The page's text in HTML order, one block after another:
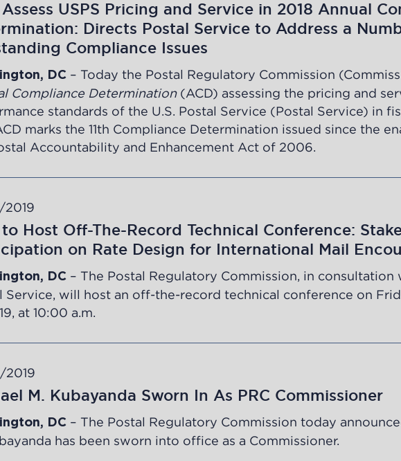
Assess USPS Pricing and Service in 2018 Annual
Directs Postal Service to Address a
Compliance Issues
DC – Today the Postal Regulatory Commission
Compliance Determination (ACD) assessing the pricing and
standards of the U.S. Postal Service (Postal Service) in
marks the 11th Compliance Determination issued since the
Accountability and Enhancement Act of 2006.
2019
to Host Off-The-Record Technical Conference:
on Rate Design for International Mail
DC – The Postal Regulatory Commission, in consultation
Service, will host an off-the-record technical conference on
at 10:00 a.m.
2019
M. Kubayanda Sworn In As PRC Commissioner
DC – The Postal Regulatory Commission today
has been sworn into office as a Commissioner.